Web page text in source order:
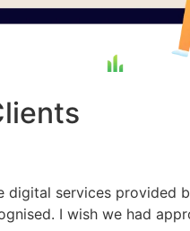
digital services provided
I wish we had